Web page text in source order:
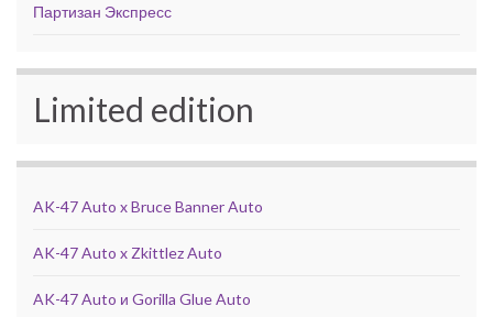
Партизан Экспресс
Limited edition
AK-47 Auto x Bruce Banner Auto
AK-47 Auto x Zkittlez Auto
AK-47 Auto и Gorilla Glue Auto